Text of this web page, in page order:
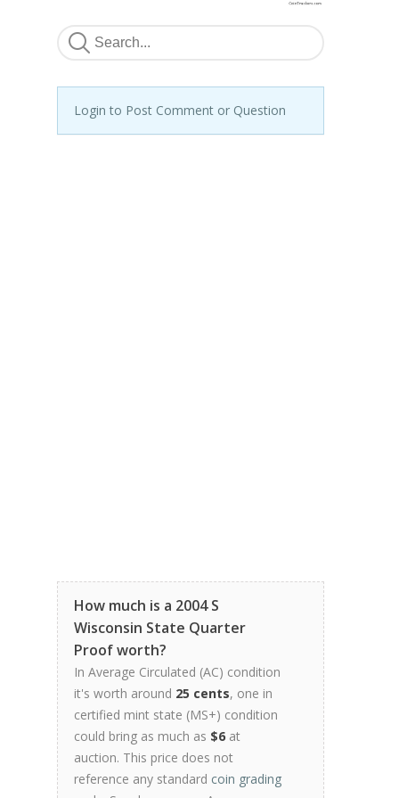
Login to Post Comment or Question
How much is a 2004 S
Wisconsin State Quarter
Proof worth?
In Average Circulated (AC) condition
it's worth around 25 cents, one in
certified mint state (MS+) condition
could bring as much as $6 at
auction. This price does not
reference any standard coin grading